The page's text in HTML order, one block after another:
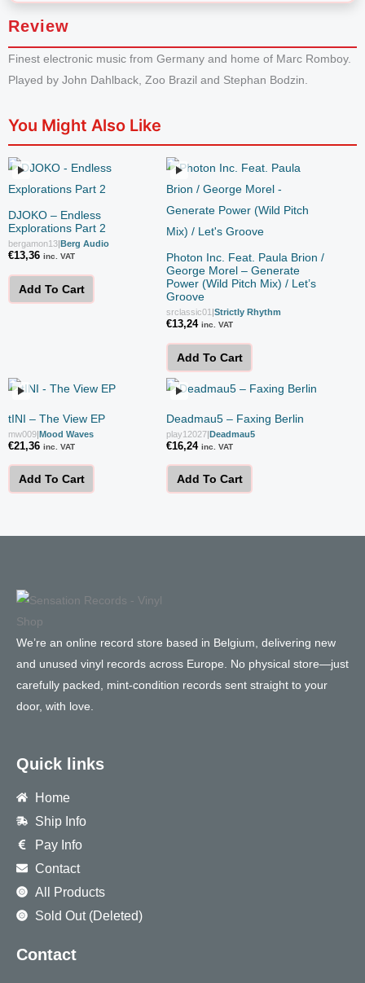
Review
Finest electronic music from Germany and home of Marc Romboy.
Played by John Dahlback, Zoo Brazil and Stephan Bodzin.
You Might Also Like
DJOKO – Endless
Explorations Part 2
bergamon13 Berg Audio
€13,36 inc. VAT
Add To Cart
Photon Inc. Feat. Paula Brion /
George Morel – Generate
Power (Wild Pitch Mix) / Let’s
Groove
srclassic01 Strictly Rhythm
€13,24 inc. VAT
Add To Cart
tINI – The View EP
mw009|Mood Waves
€21,36 inc. VAT
Add To Cart
Deadmau5 – Faxing Berlin
play12027|Deadmau5
€16,24 inc. VAT
Add To Cart
We’re an online record store based in Belgium, delivering new
and unused vinyl records across Europe. No physical store—just
carefully packed, mint-condition records sent straight to your
door, with love.
Quick links
Home
Ship Info
Pay Info
Contact
All Products
Sold Out (Deleted)
Contact